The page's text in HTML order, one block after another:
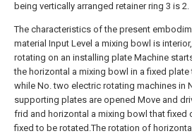
being vertically arranged retainer ring 3 is 2.
The characteristics of the present
material Input Level a mixing bowl is
rotating on an installing plate Machine
the horizontal a mixing bowl in a fixed plate
while No. two electric rotating machines in
supporting plates are opened Move and
frid and horizontal a mixing bowl that fixed
fixed to be rotated.The rotation of